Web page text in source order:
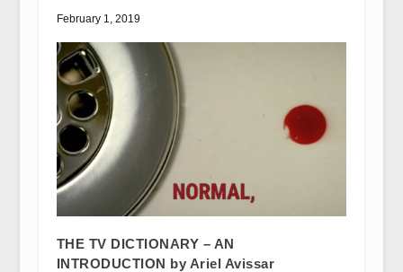
February 1, 2019
THE TV DICTIONARY – AN
INTRODUCTION by Ariel Avissar